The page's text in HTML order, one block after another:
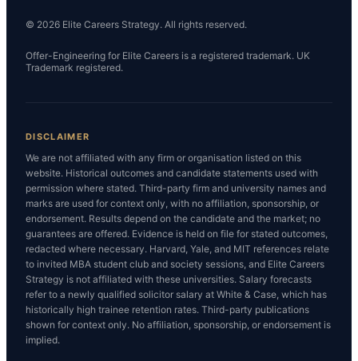
© 2026 Elite Careers Strategy. All rights reserved.
Offer-Engineering for Elite Careers is a registered trademark. UK
Trademark registered.
DISCLAIMER
We are not affiliated with any firm or organisation listed on this
website. Historical outcomes and candidate statements used with
permission where stated. Third-party firm and university names and
marks are used for context only, with no affiliation, sponsorship, or
endorsement. Results depend on the candidate and the market; no
guarantees are offered. Evidence is held on file for stated outcomes,
redacted where necessary. Harvard, Yale, and MIT references relate
to invited MBA student club and society sessions, and Elite Careers
Strategy is not affiliated with these universities. Salary forecasts
refer to a newly qualified solicitor salary at White & Case, which has
historically high trainee retention rates. Third-party publications
shown for context only. No affiliation, sponsorship, or endorsement is
implied.